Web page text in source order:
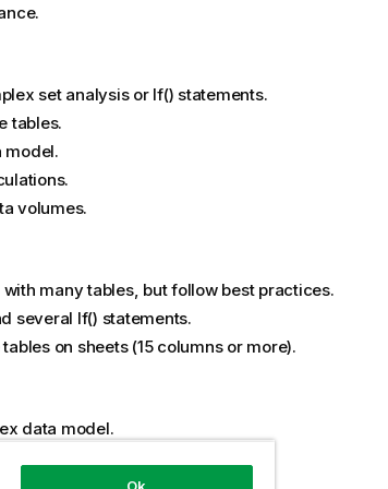
set analysis or If() statements.
tables.
model.
volumes.
many tables, but follow best practices.
several If() statements.
on sheets (15 columns or more).
data model.
charts, and tables.